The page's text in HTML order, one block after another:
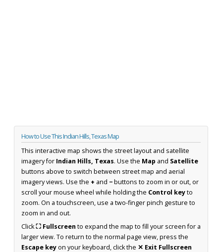
How to Use This Indian Hills, Texas Map
This interactive map shows the street layout and satellite
imagery for Indian Hills, Texas. Use the Map and Satellite
buttons above to switch between street map and aerial
imagery views. Use the + and −buttons to zoom in or out, or
scroll your mouse wheel while holding the Control keyto
zoom. On a touchscreen, use a two-finger pinch gesture to
zoom in and out.
Click⛶ Fullscreen to expand the map to fill your screen for a
larger view. To return to the normal page view, press the
Escape keyon your keyboard, click the ✕ Exit Fullscreen